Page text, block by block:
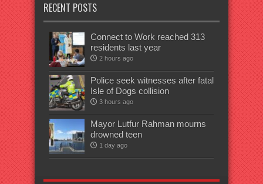
RECENT POSTS
Connect to Work reached 313
residents last year
2 hours ago
Police seek witnesses after fatal
Isle of Dogs collision
3 hours ago
Mayor Lutfur Rahman mourns
drowned teen
1 day ago